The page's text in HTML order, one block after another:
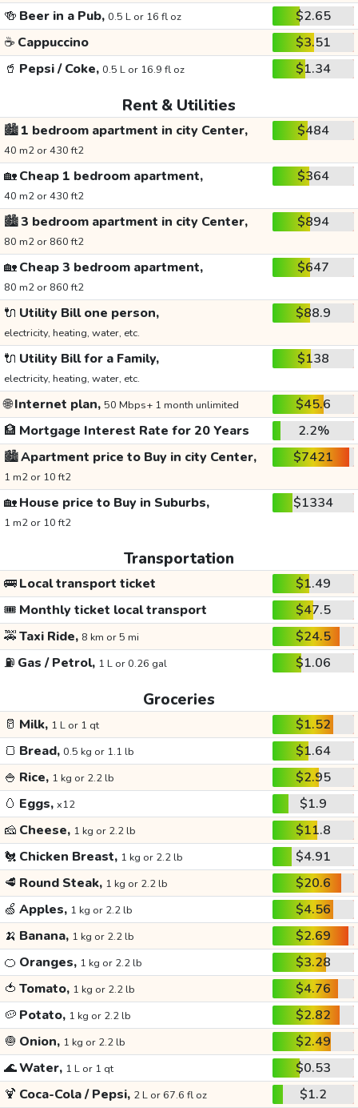
🍻 Beer in a Pub, 0.5 L or 16 fl oz
$2.65
☕ Cappuccino
$3.51
🥤 Pepsi / Coke, 0.5 L or 16.9 fl oz $1.34
Rent & Utilities
🏙️1 bedroom apartment in city Center,
40 m2 or 430 ft2
$484
🏡Cheap 1 bedroom apartment,
40 m2 or 430 ft2
$364
🏙️3 bedroom apartment in city Center,
80 m2 or 860 ft2
$894
🏡Cheap 3 bedroom apartment,
80 m2 or 860 ft2
$647
🔌 Utility Bill one person,
electricity, heating, water, etc.
$88.9
🔌 Utility Bill for a Family,
electricity, heating, water, etc.
$138
🌐Internet plan, 50 Mbps+ 1 month unlimited
$45.6
🏦 Mortgage Interest Rate for 20 Years
2.2%
🏙️Apartment price to Buy in city Center,
1 m2 or 10 ft2
$7421
🏡House price to Buy in Suburbs,
1 m2 or 10 ft2
$1334
Transportation
🚌Local transport ticket
$1.49
🎟️ Monthly ticket local transport
$47.5
🚕Taxi Ride, 8 km or 5 mi
$24.5
⛽ Gas / Petrol, 1 L or 0.26 gal $1.06
Groceries
🥛 Milk, 1 L or 1 qt
$1.52
🍞 Bread, 0.5 kg or 1.1 lb
$1.64
🍚 Rice, 1 kg or 2.2 lb
$2.95
🥚 Eggs, x12
$1.9
🧀 Cheese, 1 kg or 2.2 lb
$11.8
🐔 Chicken Breast, 1 kg or 2.2 lb
$4.91
🥩 Round Steak, 1 kg or 2.2 lb
$20.6
🍏 Apples, 1 kg or 2.2 lb
$4.56
🍌 Banana, 1 kg or 2.2 lb
$2.69
🍊 Oranges, 1 kg or 2.2 lb
$3.28
🍅 Tomato, 1 kg or 2.2 lb
$4.76
🥔 Potato, 1 kg or 2.2 lb
$2.82
🧅 Onion, 1 kg or 2.2 lb
$2.49
🌊Water, 1 L or 1 qt
$0.53
🍹 Coca-Cola / Pepsi, 2 L or 67.6 fl oz $1.2